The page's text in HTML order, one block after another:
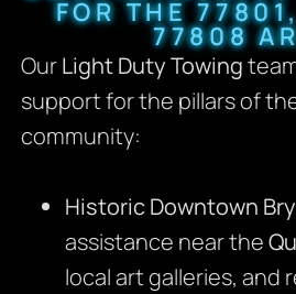
FOR THE
77808
OurLight Duty Towing
support for the pillars of
community:
Historic Downtown
assistance near the
local art galleries, and